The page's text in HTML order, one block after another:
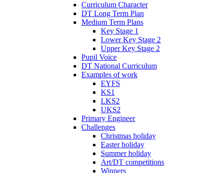
Curriculum Character
DT Long Term Plan
Medium Term Plans
Key Stage 1
Lower Key Stage 2
Upper Key Stage 2
Pupil Voice
DT National Curriculum
Examples of work
EYFS
KS1
LKS2
UKS2
Primary Engineer
Challenges
Christmas holiday
Easter holiday
Summer holiday
Art/DT competitions
Winners